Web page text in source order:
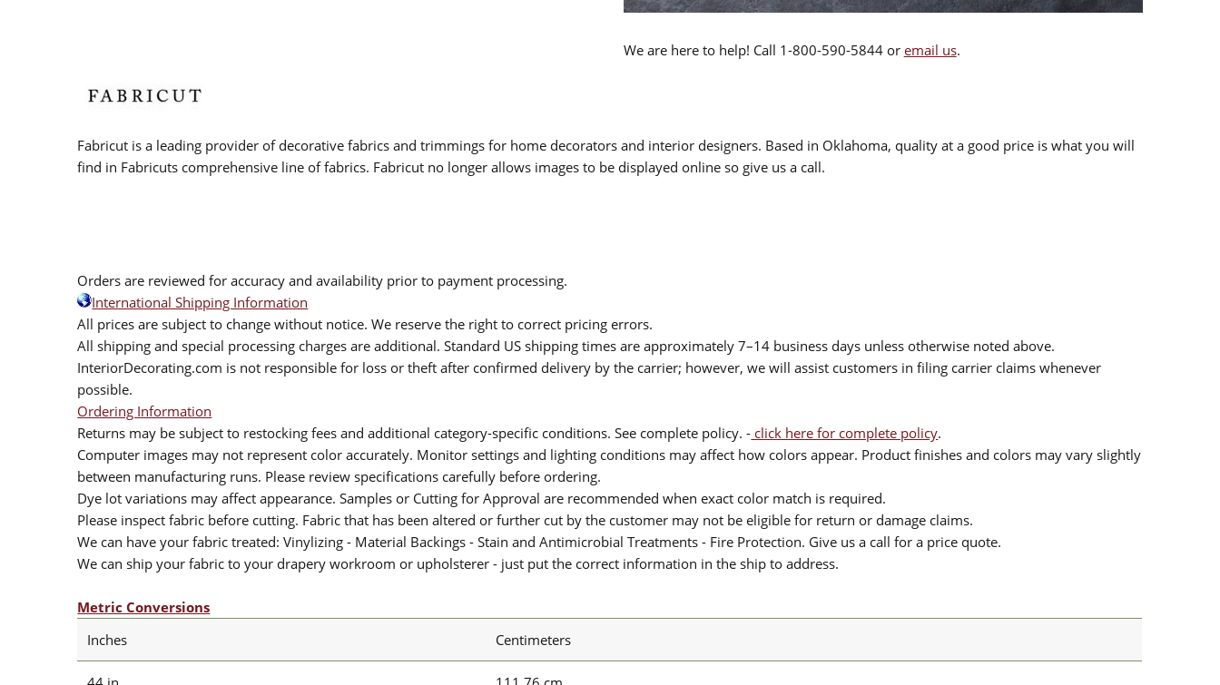
We are here to help! Call 1-800-590-5844 or email us.
Fabricut is a leading provider of decorative fabrics and trimmings for home decorators and interior designers. Based in Oklahoma, quality at a good price is what you will
find in Fabricuts comprehensive line of fabrics. Fabricut no longer allows images to be displayed online so give us a call.
Orders are reviewed for accuracy and availability prior to payment processing.
International Shipping Information
All prices are subject to change without notice. We reserve the right to correct pricing errors.
All shipping and special processing charges are additional. Standard US shipping times are approximately 7–14 business days unless otherwise noted above.
InteriorDecorating.com is not responsible for loss or theft after confirmed delivery by the carrier; however, we will assist customers in filing carrier claims whenever
possible.
Ordering Information
Returns may be subject to restocking fees and additional category-specific conditions. See complete policy. - click here for complete policy.
Computer images may not represent color accurately. Monitor settings and lighting conditions may affect how colors appear. Product finishes and colors may vary slightly
between manufacturing runs. Please review specifications carefully before ordering.
Dye lot variations may affect appearance. Samples or Cutting for Approval are recommended when exact color match is required.
Please inspect fabric before cutting. Fabric that has been altered or further cut by the customer may not be eligible for return or damage claims.
We can have your fabric treated: Vinylizing - Material Backings - Stain and Antimicrobial Treatments - Fire Protection. Give us a call for a price quote.
We can ship your fabric to your drapery workroom or upholsterer - just put the correct information in the ship to address.
Metric Conversions
Inches
Centimeters